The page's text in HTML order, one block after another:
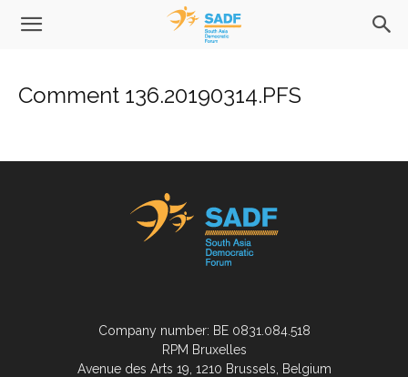
Comment 136.20190314.PFS
Company number: BE 0831.084.518
RPM Bruxelles
Avenue des Arts 19, 1210 Brussels, Belgium